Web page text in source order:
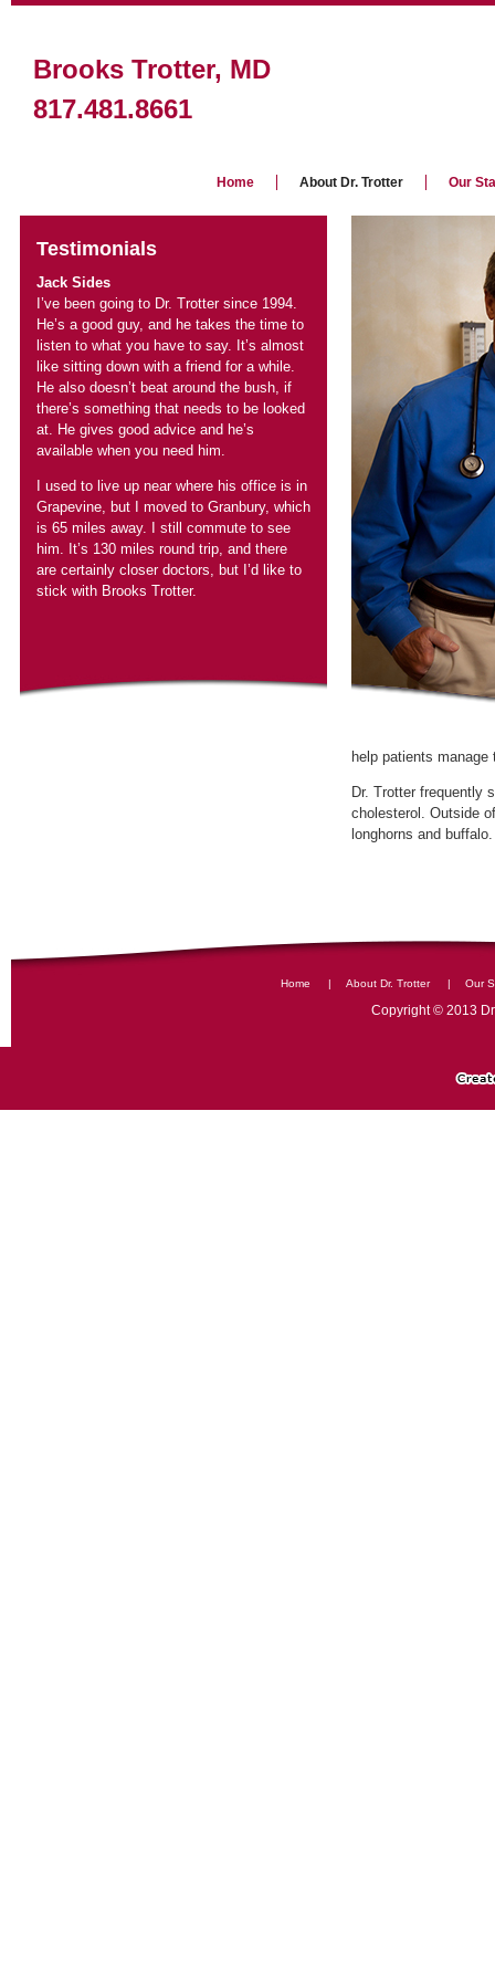
Jack Sides
I’ve been going to Dr. Trotter since 1994.
He’s a good guy, and he takes the time to
listen to what you have to say. It’s almost
like sitting down with a friend for a while.
He also doesn’t beat around the bush, if
there’s something that needs to be looked
at. He gives good advice and he’s
I used to live up near where his office is in
Grapevine, but I moved to Granbury, which
is 65 miles away. I still commute to see
him. It’s 130 miles round trip, and there
are certainly closer doctors, but I’d like to
stick with Brooks Trotter.
Dr. Trotter frequently
cholesterol. Outside
| |